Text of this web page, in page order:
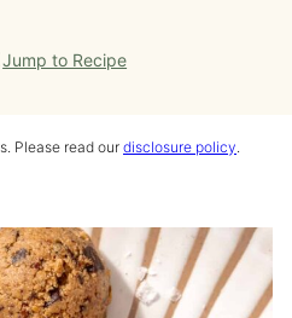
Jump to Recipe
Please read our disclosure policy.